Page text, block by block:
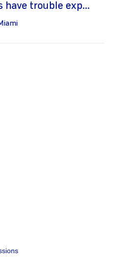
have trouble exp...